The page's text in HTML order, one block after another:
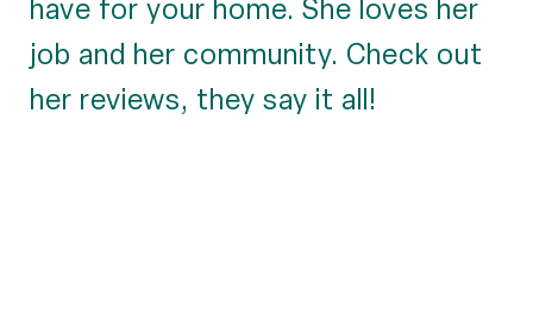
have for your home. She loves her
job and her community. Check out
her reviews, they say it all!